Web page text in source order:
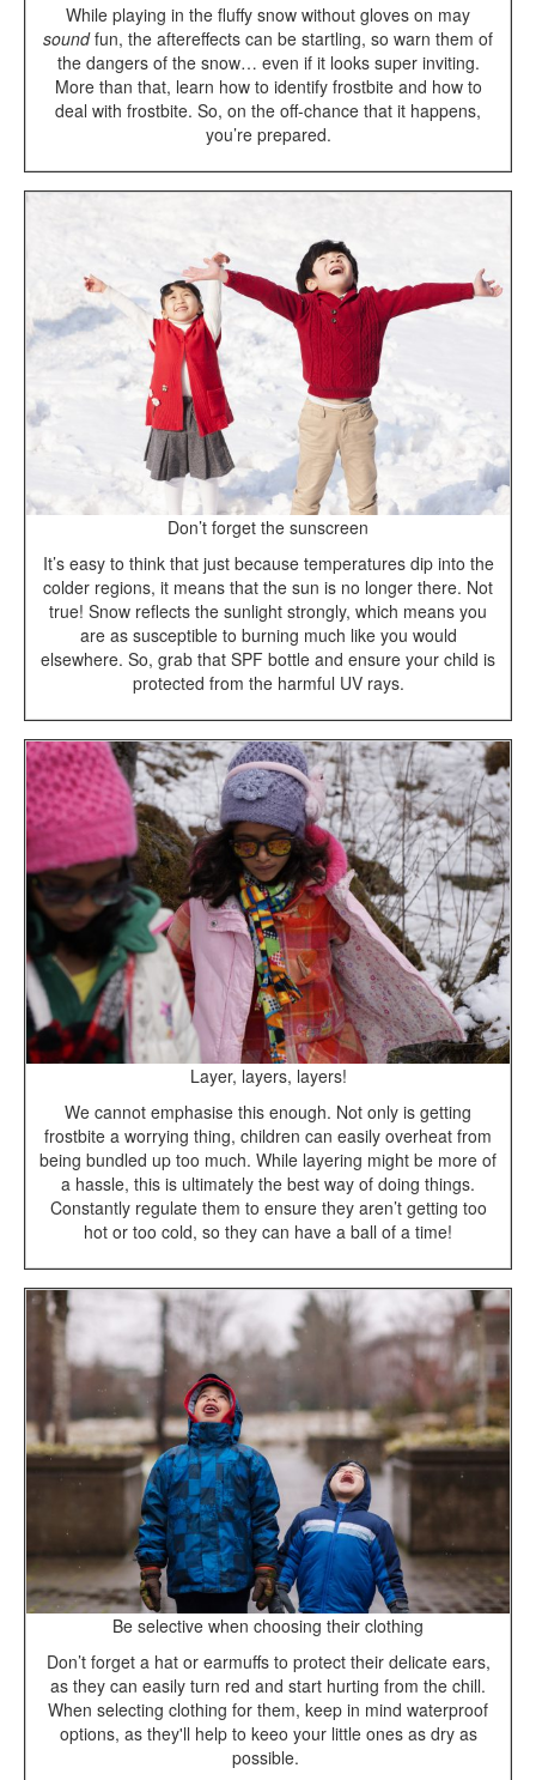
While playing in the fluffy snow without gloves on may
soundfun, the aftereffects can be startling, so warn them of
the dangers of the snow… even if it looks super inviting.
More than that, learn how to identify frostbite and how to
deal with frostbite. So, on the off-chance that it happens,
you’re prepared.
Don’t forget the sunscreen
It’s easy to think that just because temperatures dip into the
colder regions, it means that the sun is no longer there. Not
true! Snow reflects the sunlight strongly, which means you
are as susceptible to burning much like you would
elsewhere. So, grab that SPF bottle and ensure your child is
protected from the harmful UV rays.
Layer, layers, layers!
We cannot emphasise this enough. Not only is getting
frostbite a worrying thing, children can easily overheat from
being bundled up too much. While layering might be more of
a hassle, this is ultimately the best way of doing things.
Constantly regulate them to ensure they aren’t getting too
hot or too cold, so they can have a ball of a time!
Be selective when choosing their clothing
Don’t forget a hat or earmuffs to protect their delicate ears,
as they can easily turn red and start hurting from the chill.
When selecting clothing for them, keep in mind waterproof
options, as they'll help to keeo your little ones as dry as
possible.